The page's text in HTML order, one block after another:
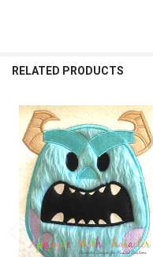
RELATED PRODUCTS
Related
Products